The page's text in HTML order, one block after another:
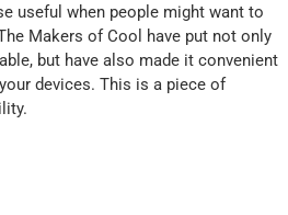
useful when people might want to
Makers of Cool have put not only
but have also made it convenient
devices. This is a piece of